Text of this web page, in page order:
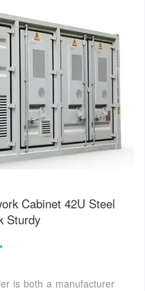
Cabinet 42U Steel
Sturdy
is both a manufacturer